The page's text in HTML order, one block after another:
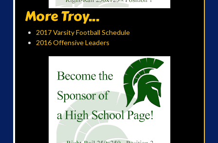
More Troy...
2017 Varsity Football Schedule
2016 Offensive Leaders